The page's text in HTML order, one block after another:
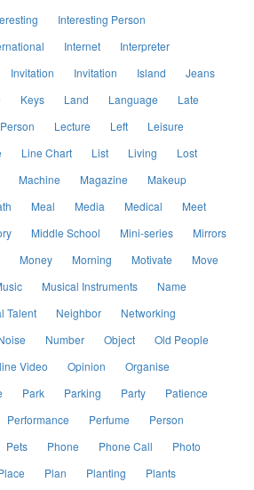
Interesting Person
Internet
Interpreter
Invitation Invitation Island
Jeans
Keys Land Language
Late
Lecture Left
Leisure
Line Chart List Living
Lost
Machine Magazine
Makeup
Meal Media Medical
Meet
Middle School Mini-series
Mirrors
Money Morning Motivate
Move
Musical Instruments
Name
Talent Neighbor
Networking
Number Object
Old People
Video Opinion
Organise
Park Parking Party
Patience
Performance Perfume
Person
Pets Phone Phone Call
Photo
Plan Planting
Plants